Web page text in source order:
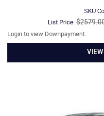
SKU
List Price:
Login to view Downpayment: